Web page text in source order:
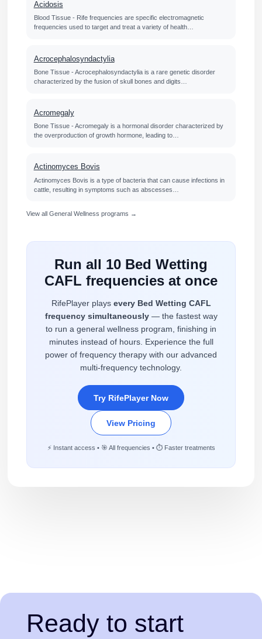
Acidosis
Blood Tissue - Rife frequencies are specific electromagnetic
frequencies used to target and treat a variety of health…
Acrocephalosyndactylia
Bone Tissue - Acrocephalosyndactylia is a rare genetic disorder
characterized by the fusion of skull bones and digits…
Acromegaly
Bone Tissue - Acromegaly is a hormonal disorder characterized by
the overproduction of growth hormone, leading to…
Actinomyces Bovis
Actinomyces Bovis is a type of bacteria that can cause infections in
cattle, resulting in symptoms such as abscesses…
View all General Wellness programs →
Run all 10 Bed Wetting
CAFL frequencies at once
RifePlayer plays every Bed Wetting CAFL
frequency simultaneously— the fastest way
to run a general wellness program, finishing in
minutes instead of hours. Experience the full
power of frequency therapy with our advanced
multi-frequency technology.
Try RifePlayer Now
View Pricing
⚡ Instant access • 🎯 All frequencies • ⏱️ Faster treatments
Ready to start